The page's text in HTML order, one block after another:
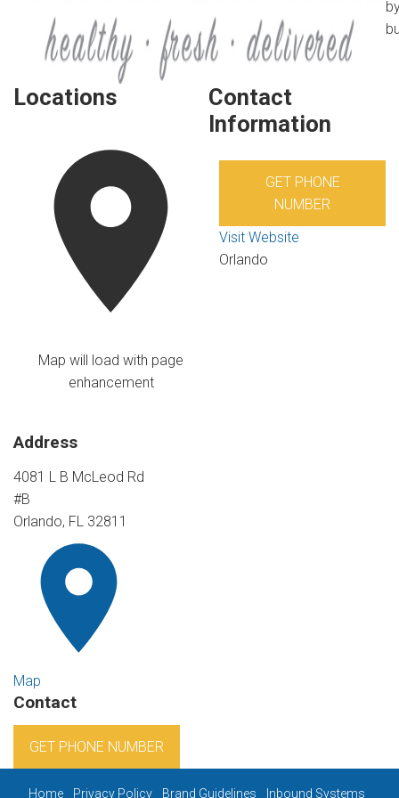
Locations
Map will load with page
enhancement
Address
4081 L B McLeod Rd
#B
Orlando, FL 32811
Map
Contact
GET PHONE NUMBER
Contact
Information
GET PHONE
NUMBER
Visit Website
Orlando
Home Privacy Policy Brand Guidelines Inbound Systems